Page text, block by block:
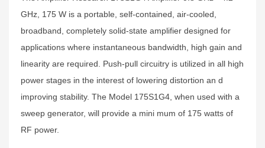
GHz, 175 W is a portable, self-contained, air-cooled,
broadband, completely solid-state amplifier designed for
applications where instantaneous bandwidth, high gain and
linearity are required. Push-pull circuitry is utilized in all high
power stages in the interest of lowering distortion an d
improving stability. The Model 175S1G4, when used with a
sweep generator, will provide a mini mum of 175 watts of
RF power.